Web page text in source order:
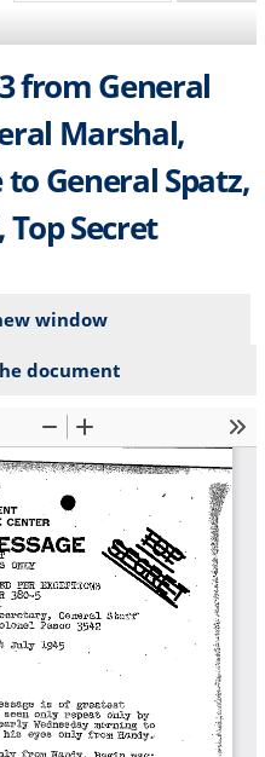
site
from General
Marshal,
General Spatz,
Top Secret
window
document